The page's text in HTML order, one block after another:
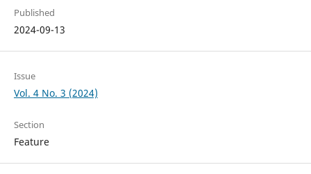
Published
2024-09-13
Issue
Vol. 4 No. 3 (2024)
Section
Feature